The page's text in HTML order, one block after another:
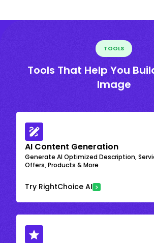
TOOLS
Tools That Help You
Image
AI Content Generation
Generate AI Optimized Description,
Offers, Products & More
Try RightChoice AI